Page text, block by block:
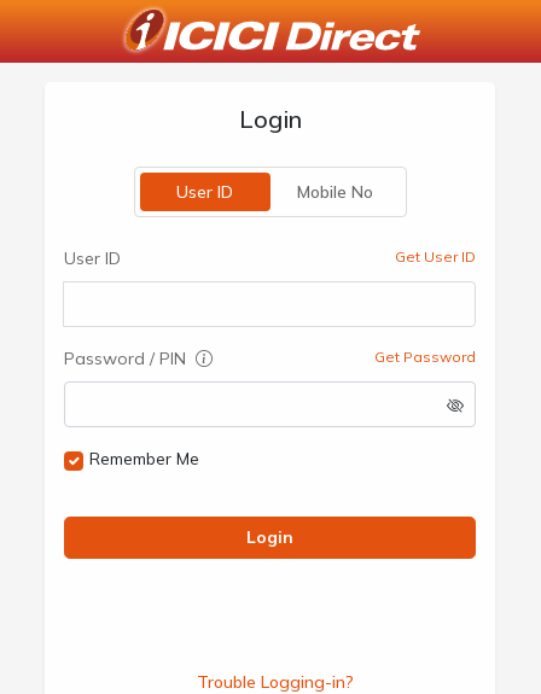
Login
User ID Mobile No
User ID Get User ID
Password / PIN Get Password
Remember Me
Login
Trouble Logging-in?